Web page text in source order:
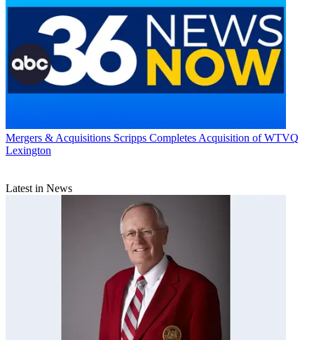
Mergers & Acquisitions Scripps Completes Acquisition of WTVQ
Lexington
Latest in News